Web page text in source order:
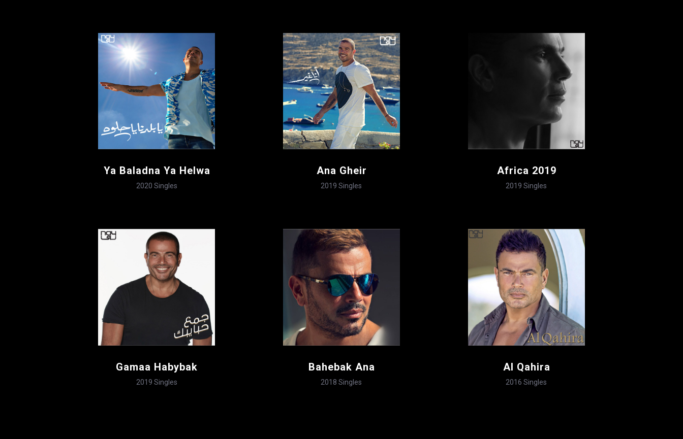
Ya Baladna Ya Helwa
2020 Singles
Ana Gheir
2019 Singles
Africa 2019
2019 Singles
Gamaa Habybak
2019 Singles
Bahebak Ana
2018 Singles
Al Qahira
2016 Singles